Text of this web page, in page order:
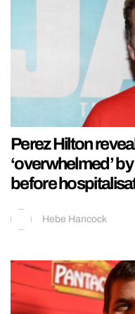
Perez Hilton
‘overwhelmed’
before
Hebe Hancock